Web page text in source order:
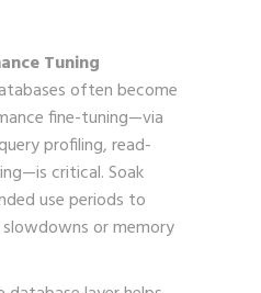
Tuning
often become
fine-tuning—via
profiling, read-
critical. Soak
use periods to
or memory